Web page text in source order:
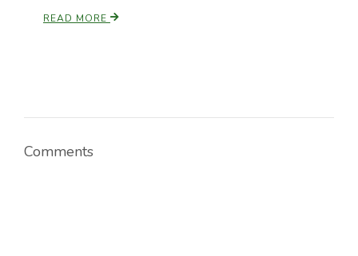
READ MORE
Comments